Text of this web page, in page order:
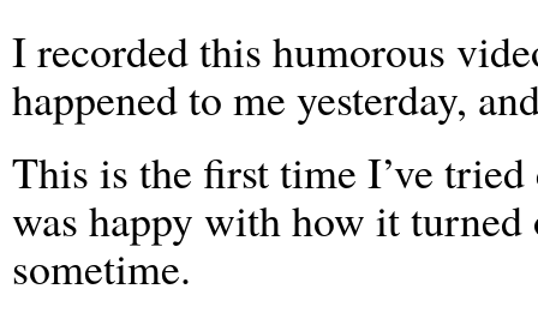
I recorded this humorous
happened to me yesterday,
This is the first time I’ve
was happy with how it
sometime.